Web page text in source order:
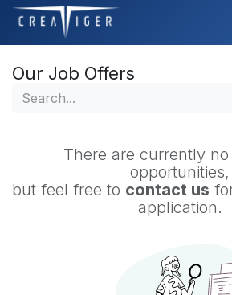
Skip to Content
Our Job Offers
There are currently
opportunities,
but feel free to contact us
application.